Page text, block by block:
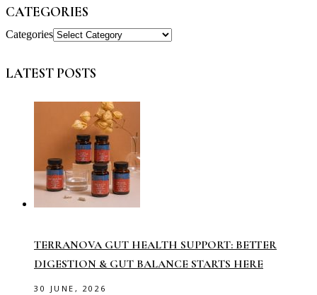
CATEGORIES
Categories
LATEST POSTS
TERRANOVA GUT HEALTH SUPPORT: BETTER
DIGESTION & GUT BALANCE STARTS HERE
30 JUNE, 2026